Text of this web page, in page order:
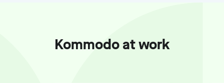
Kommodo at work